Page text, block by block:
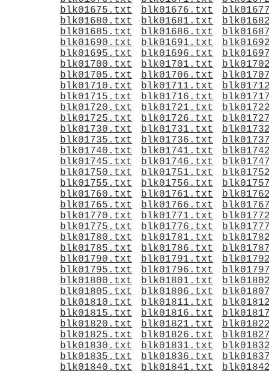
blk01675.txt
blk01676.txt
blk01680.txt
blk01681.txt
blk01685.txt
blk01686.txt
blk01690.txt
blk01691.txt
blk01695.txt
blk01696.txt
blk01700.txt
blk01701.txt
blk01705.txt
blk01706.txt
blk01710.txt
blk01711.txt
blk01715.txt
blk01716.txt
blk01720.txt
blk01721.txt
blk01725.txt
blk01726.txt
blk01730.txt
blk01731.txt
blk01735.txt
blk01736.txt
blk01740.txt
blk01741.txt
blk01745.txt
blk01746.txt
blk01750.txt
blk01751.txt
blk01755.txt
blk01756.txt
blk01760.txt
blk01761.txt
blk01765.txt
blk01766.txt
blk01770.txt
blk01771.txt
blk01775.txt
blk01776.txt
blk01780.txt
blk01781.txt
blk01785.txt
blk01786.txt
blk01790.txt
blk01791.txt
blk01795.txt
blk01796.txt
blk01800.txt
blk01801.txt
blk01805.txt
blk01806.txt
blk01810.txt
blk01811.txt
blk01815.txt
blk01816.txt
blk01820.txt
blk01821.txt
blk01825.txt
blk01826.txt
blk01830.txt
blk01831.txt
blk01835.txt
blk01836.txt
blk01840.txt
blk01841.txt